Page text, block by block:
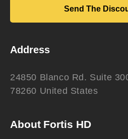
Send The
Address
24850 Blanco Rd. Suite
78260 United States
About Fortis HD